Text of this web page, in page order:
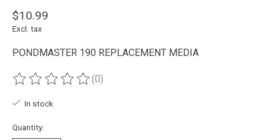
$10.99
Excl. tax
PONDMASTER 190 REPLACEMENT MEDIA
The rating of this product is
(0)
In stock
Quantity: